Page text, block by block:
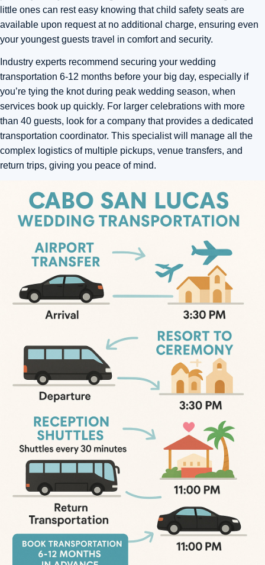
little ones can rest easy knowing that child safety seats are
available upon request at no additional charge, ensuring even
your youngest guests travel in comfort and security.
Industry experts recommend securing your wedding
transportation 6-12 months before your big day, especially if
you’re tying the knot during peak wedding season, when
services book up quickly. For larger celebrations with more
than 40 guests, look for a company that provides a dedicated
transportation coordinator. This specialist will manage all the
complex logistics of multiple pickups, venue transfers, and
return trips, giving you peace of mind.